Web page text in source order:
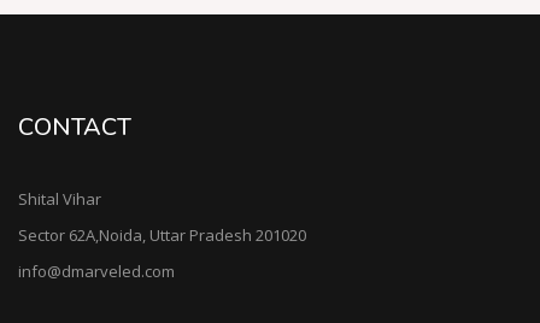
CONTACT
Shital Vihar
Sector 62A,Noida, Uttar Pradesh 201020
info@dmarveled.com